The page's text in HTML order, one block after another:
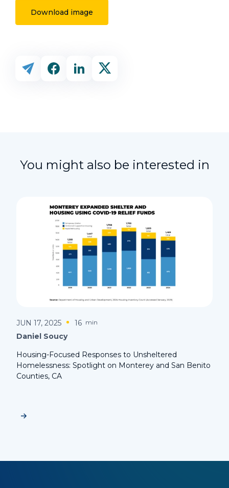
Download image
You might also be interested in
JUN 17, 2025 16 min
Daniel Soucy
Housing-Focused Responses to Unsheltered
Homelessness: Spotlight on Monterey and San Benito
Counties, CA